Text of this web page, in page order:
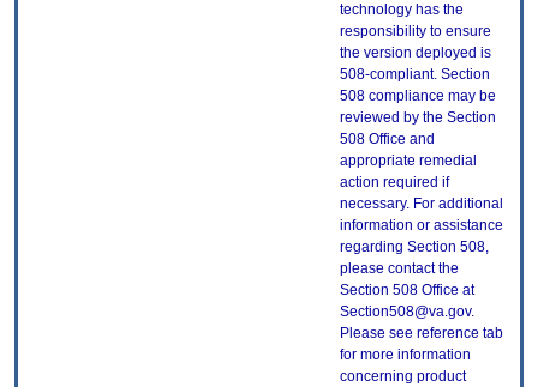
technology has the
responsibility to ensure
the version deployed is
508-compliant. Section
508 compliance may be
reviewed by the Section
508 Office and
appropriate remedial
action required if
necessary. For additional
information or assistance
regarding Section 508,
please contact the
Section 508 Office at
Section508@va.gov.
Please see reference tab
for more information
concerning product